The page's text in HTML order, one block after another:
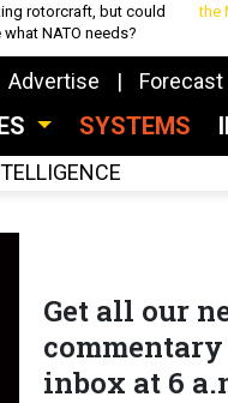
rotorcraft, but could
what NATO needs?
the
Advertise
SYSTEMS
Get all our
inbox at 6